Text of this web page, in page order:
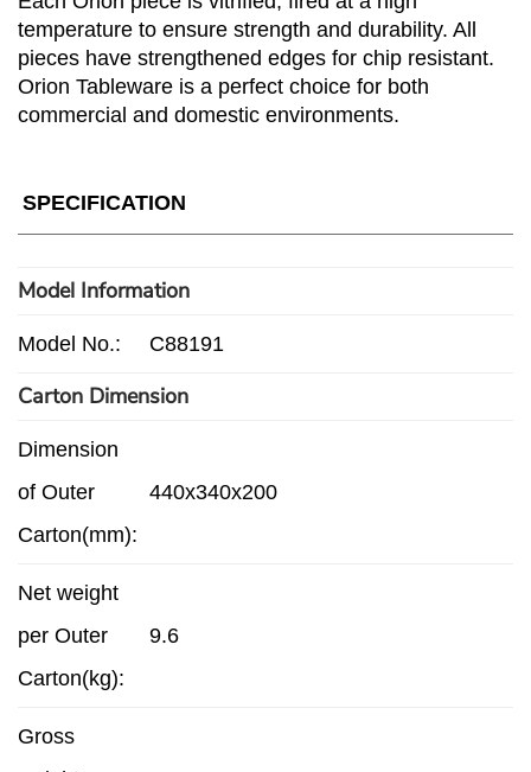
temperature to ensure strength and durability. All
pieces have strengthened edges for chip resistant.
Orion Tableware is a perfect choice for both
commercial and domestic environments.
SPECIFICATION
Model Information
Model No.: C88191
Carton Dimension
Dimension
of Outer
Carton(mm):
440x340x200
Net weight
per Outer
Carton(kg):
9.6
Gross